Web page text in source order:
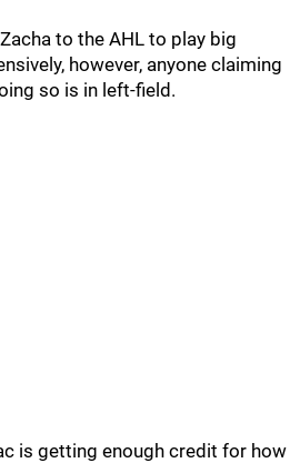
to the AHL to play big
however, anyone claiming
so is in left-field.
is getting enough credit for how